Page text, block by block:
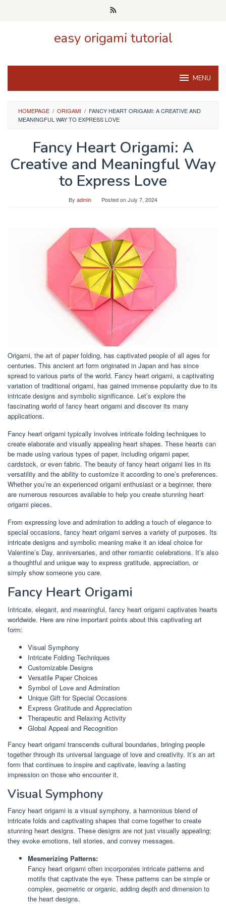
easy origami tutorial
MENU
HOMEPAGE / ORIGAMI / FANCY HEART ORIGAMI: A CREATIVE AND
MEANINGFUL WAY TO EXPRESS LOVE
Fancy Heart Origami: A
Creative and Meaningful Way
to Express Love
By admin Posted onJuly 7, 2024
Origami, the art of paper folding, has captivated people of all ages for
centuries. This ancient art form originated in Japan and has since
spread to various parts of the world. Fancy heart origami, a captivating
variation of traditional origami, has gained immense popularity due to its
intricate designs and symbolic significance. Let’s explore the
fascinating world of fancy heart origami and discover its many
applications.
Fancy heart origami typically involves intricate folding techniques to
create elaborate and visually appealing heart shapes. These hearts can
be made using various types of paper, including origami paper,
cardstock, or even fabric. The beauty of fancy heart origami lies in its
versatility and the ability to customize it according to one’s preferences.
Whether you’re an experienced origami enthusiast or a beginner, there
are numerous resources available to help you create stunning heart
origami pieces.
From expressing love and admiration to adding a touch of elegance to
special occasions, fancy heart origami serves a variety of purposes. Its
intricate designs and symbolic meaning make it an ideal choice for
Valentine’s Day, anniversaries, and other romantic celebrations. It’s also
a thoughtful and unique way to express gratitude, appreciation, or
simply show someone you care.
Fancy Heart Origami
Intricate, elegant, and meaningful, fancy heart origami captivates hearts
worldwide. Here are nine important points about this captivating art
form:
Visual Symphony
Intricate Folding Techniques
Customizable Designs
Versatile Paper Choices
Symbol of Love and Admiration
Unique Gift for Special Occasions
Express Gratitude and Appreciation
Therapeutic and Relaxing Activity
Global Appeal and Recognition
Fancy heart origami transcends cultural boundaries, bringing people
together through its universal language of love and creativity. It’s an art
form that continues to inspire and captivate, leaving a lasting
impression on those who encounter it.
Visual Symphony
Fancy heart origami is a visual symphony, a harmonious blend of
intricate folds and captivating shapes that come together to create
stunning heart designs. These designs are not just visually appealing;
they evoke emotions, tell stories, and convey messages.
Mesmerizing Patterns:
Fancy heart origami often incorporates intricate patterns and
motifs that captivate the eye. These patterns can be simple or
complex, geometric or organic, adding depth and dimension to
the heart designs.